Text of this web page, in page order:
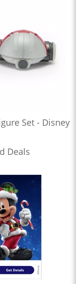
Set - Disney
Deals